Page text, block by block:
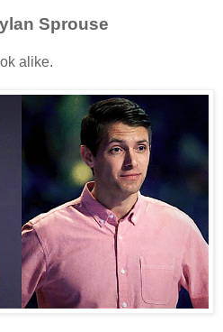
Sprouse
alike.